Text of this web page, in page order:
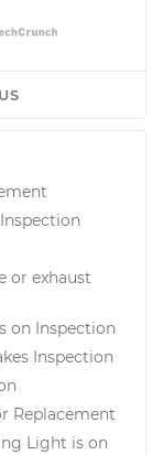
or exhaust
on Inspection
Inspection
Replacement
Light is on